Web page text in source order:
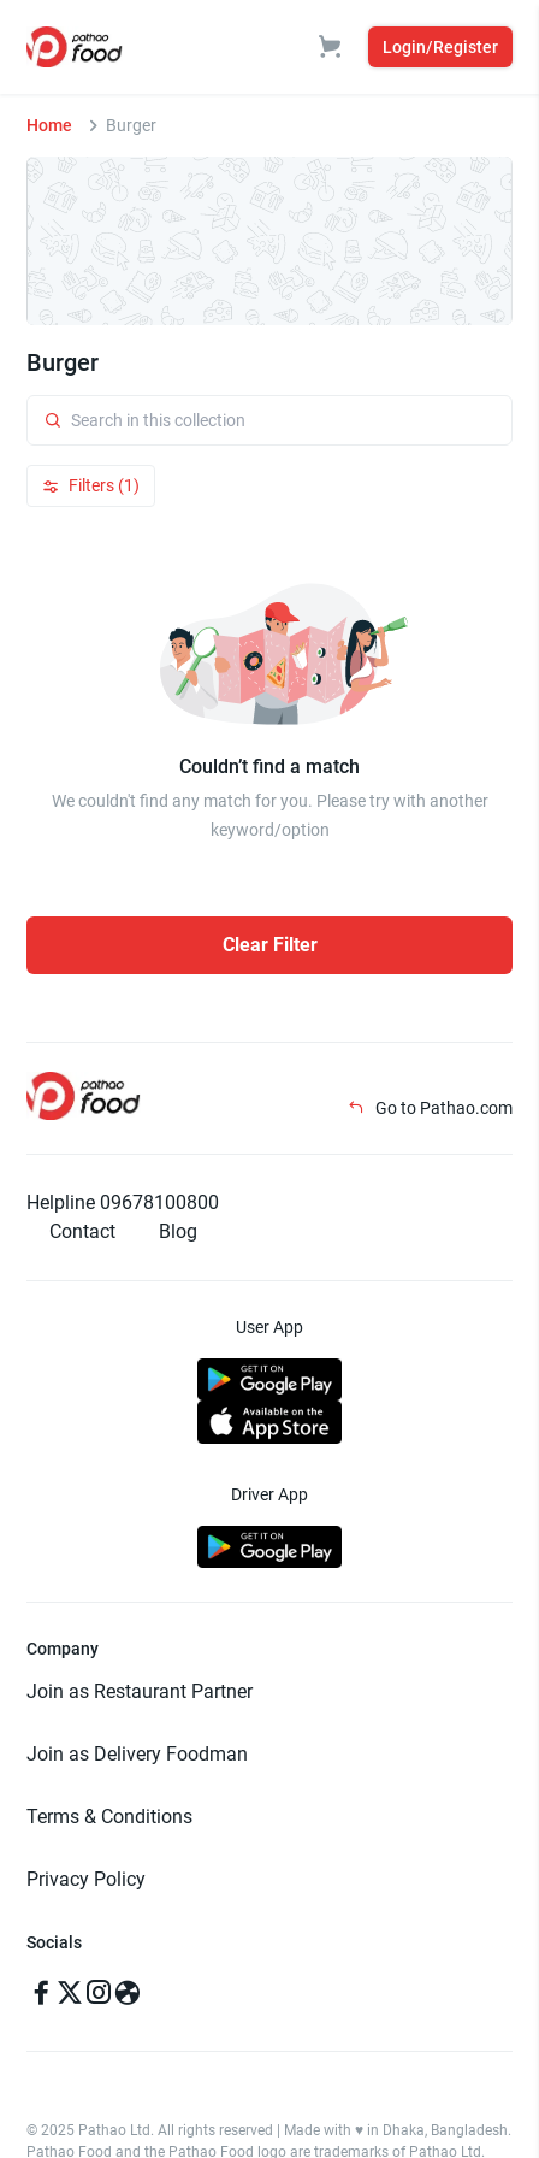
Login/Register
Home Burger
Burger
Filters (1)
Couldn’t find a match
We couldn't find any match for you. Please try with another
keyword/option
Clear Filter
Go to Pathao.com
Helpline 09678100800
Contact
Blog
User App
Driver App
Company
Join as Restaurant Partner
Join as Delivery Foodman
Terms & Conditions
Privacy Policy
Socials
© 2025 Pathao Ltd. All rights reserved | Made with ♥️ in Dhaka, Bangladesh.
Pathao Food and the Pathao Food logo are trademarks of Pathao Ltd.